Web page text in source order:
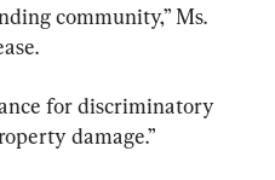
community,” Ms.
for discriminatory
damage.”